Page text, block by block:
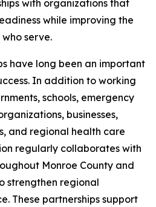
with organizations that
while improving the
serve.
have long been an important
In addition to working
schools, emergency
businesses,
and regional health care
regularly collaborates with
Monroe County and
strengthen regional
These partnerships support